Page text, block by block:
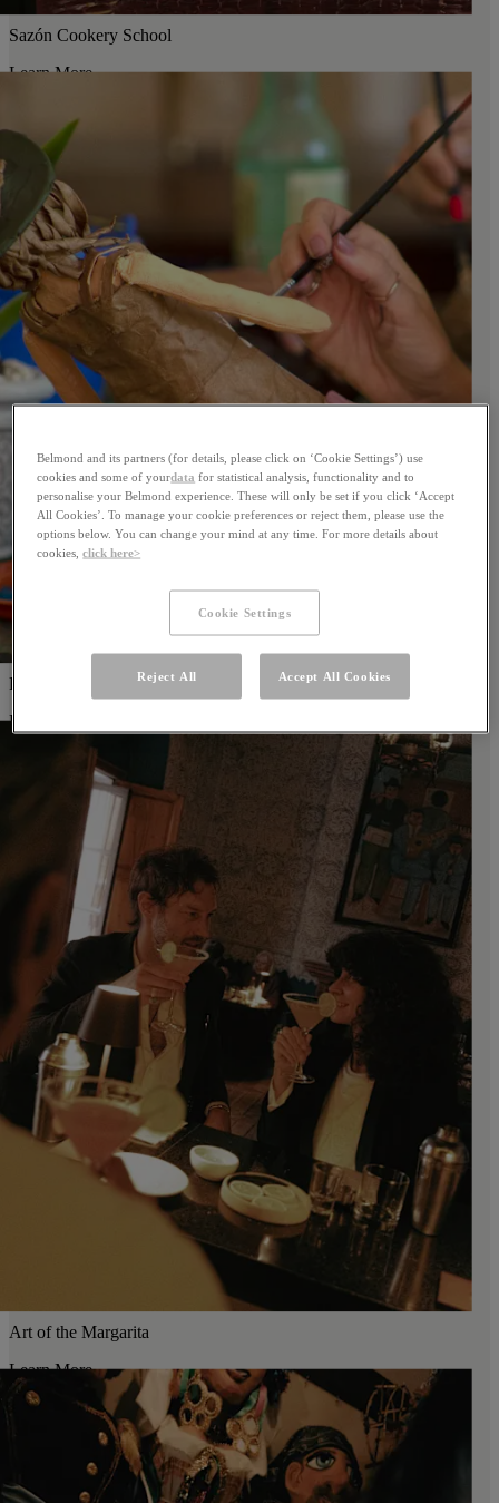
Sazón Cookery School
Learn More
Papier-Mâché Experience
Learn More
Art of the Margarita
Learn More
Belmond and its partners (for details, please click on ‘Cookie Settings’) use
cookies and some of yourdata for statistical analysis, functionality and to
personalise your Belmond experience. These will only be set if you click ‘Accept
All Cookies’. To manage your cookie preferences or reject them, please use the
options below. You can change your mind at any time. For more details about
cookies,click here>
Cookie Settings
Reject All Accept All Cookies